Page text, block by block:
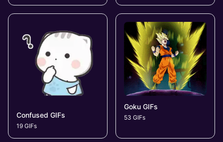
Confused GIFs
19 GIFs
Goku GIFs
53 GIFs